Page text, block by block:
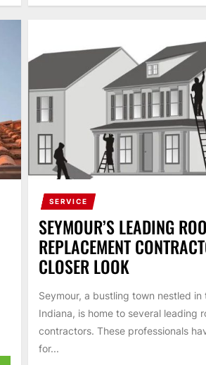
SERVICE
SEYMOUR’S LEADING
REPLACEMENT
CLOSER LOOK
Seymour, a bustling town nestled in
Indiana, is home to several leading
contractors. These professionals
for...